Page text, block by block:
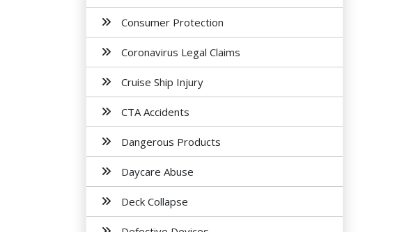
Consumer Protection
Coronavirus Legal Claims
Cruise Ship Injury
CTA Accidents
Dangerous Products
Daycare Abuse
Deck Collapse